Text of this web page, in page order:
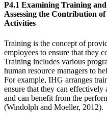
P4.1 Examining Training
Assessing the Contribution
Activities
Training is the concept of
employees to ensure that they
Training includes various
human resource managers to
For example, IHG arranges
ensure that they can
and can benefit from the
(Windolph and Moeller, 2012).